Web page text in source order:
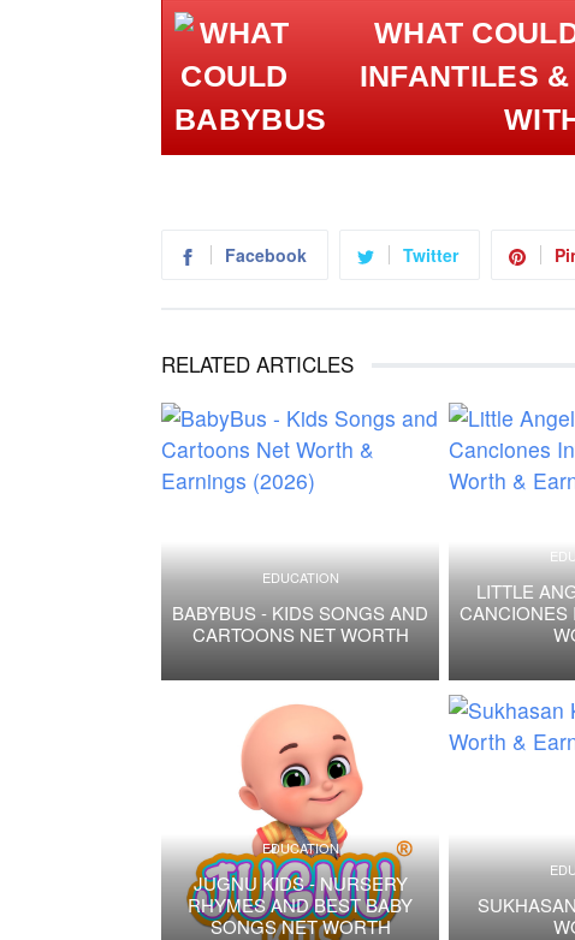
WHAT
INFANTILES
Facebook Twitter
RELATED ARTICLES
EDUCATION
BABYBUS - KIDS SONGS AND
CARTOONS NET WORTH
LITTLE
CANCIONES
EDUCATION
JUGNU KIDS - NURSERY
RHYMES AND BEST BABY
SONGS NET WORTH